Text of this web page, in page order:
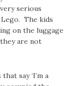
serious
Lego. The kids
on the luggage
are not
say ‘I’m a